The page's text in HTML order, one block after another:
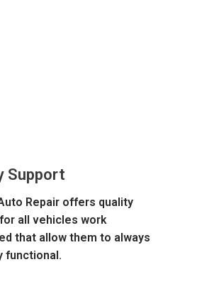
Support
Repair offers quality
all vehicles work
that allow them to always
functional.